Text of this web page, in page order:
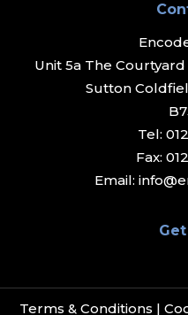
Unit 5a The
Sutton
Tel:
Fax:
Email:
Terms & Conditions |